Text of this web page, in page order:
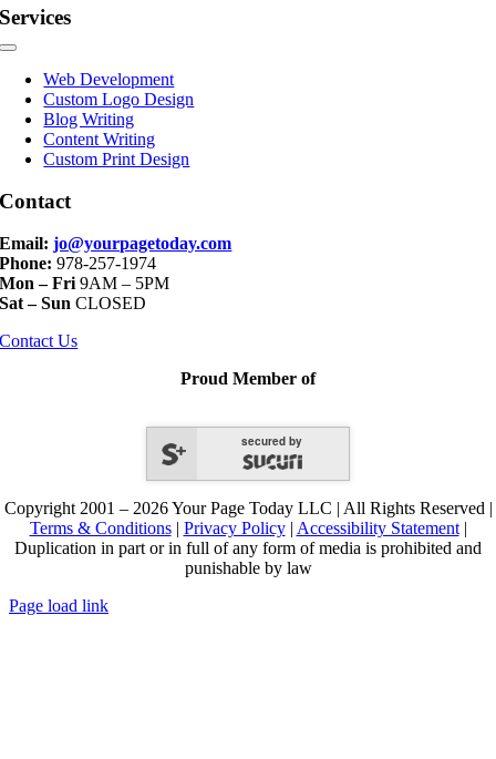
Services
Toggle
NavigationWeb Development
Custom Logo Design
Blog Writing
Content Writing
Custom Print Design
Contact
Email:jo@yourpagetoday.com
Phone: 978-257-1974
Mon – Fri9AM – 5PM
Sat – Sun CLOSED
Contact Us
Proud Member of
secured by
Copyright 2001 – 2026 Your Page Today LLC | All Rights Reserved |
Terms & Conditions| Privacy Policy| Accessibility Statement|
Duplication in part or in full of any form of media is prohibited and
punishable by law
Page load link